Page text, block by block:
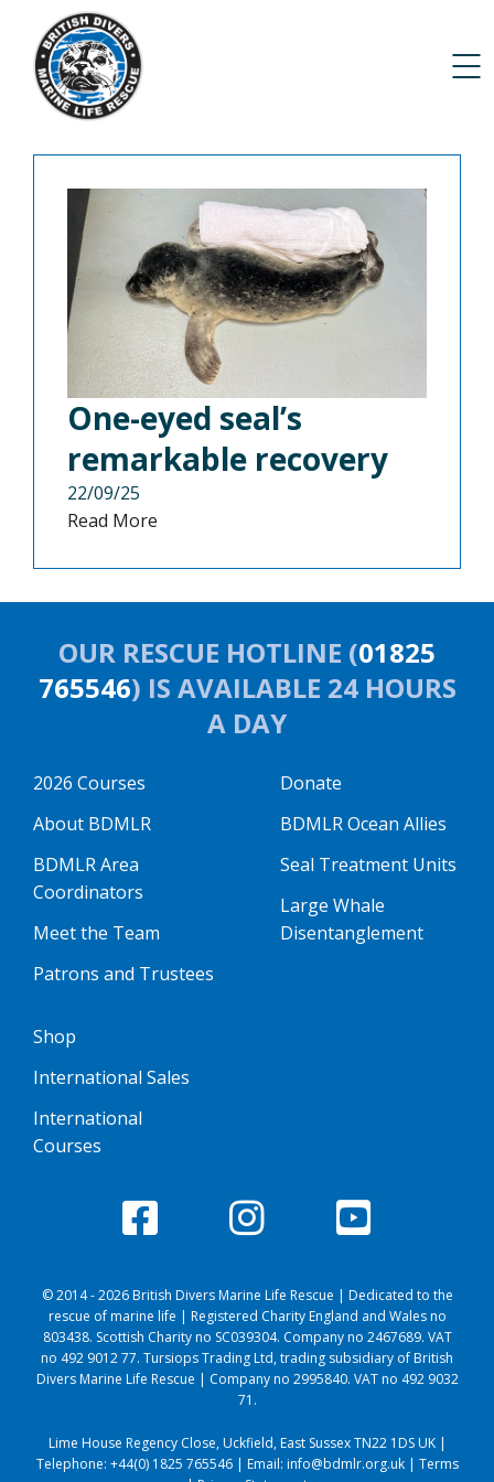
One-eyed seal’s
remarkable recovery
22/09/25
Read More
OUR RESCUE HOTLINE (01825
765546) IS AVAILABLE 24 HOURS
A DAY
2026 Courses
About BDMLR
BDMLR Area
Coordinators
Meet the Team
Patrons and Trustees
Donate
BDMLR Ocean Allies
Seal Treatment Units
Large Whale
Disentanglement
Shop
International Sales
International
Courses
© 2014 - 2026 British Divers Marine Life Rescue | Dedicated to the
rescue of marine life | Registered Charity England and Wales no
803438. Scottish Charity no SC039304. Company no 2467689. VAT
no 492 9012 77. Tursiops Trading Ltd, trading subsidiary of British
Divers Marine Life Rescue | Company no 2995840. VAT no 492 9032
71.
Lime House Regency Close, Uckfield, East Sussex TN22 1DS UK |
Telephone: +44(0) 1825 765546| Email: info@bdmlr.org.uk| Terms